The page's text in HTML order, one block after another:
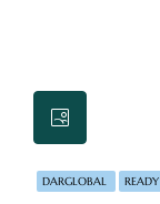
DARGLOBAL READY